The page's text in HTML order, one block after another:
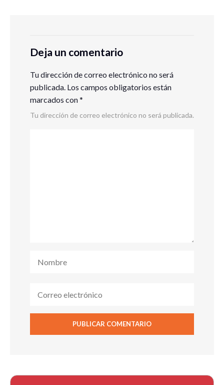
Deja un comentario
Tu dirección de correo electrónico no será
publicada. Los campos obligatorios están
marcados con*
Tu dirección de correo electrónico no será publicada.